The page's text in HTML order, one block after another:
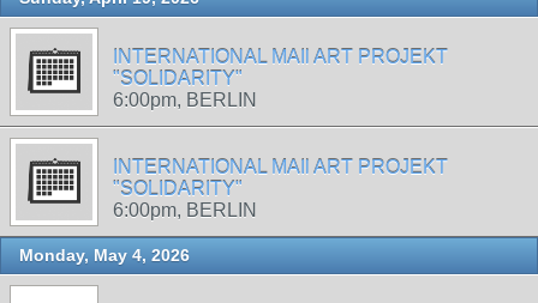
INTERNATIONAL MAIl ART PROJEKT
"SOLIDARITY"
6:00pm, BERLIN
INTERNATIONAL MAIl ART PROJEKT
"SOLIDARITY"
6:00pm, BERLIN
Monday, May 4, 2026